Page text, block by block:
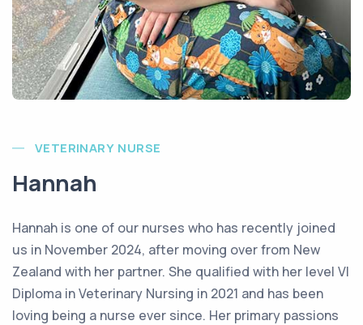
VETERINARY NURSE
Hannah
Hannah is one of our nurses who has recently joined
us in November 2024, after moving over from New
Zealand with her partner. She qualified with her level VI
Diploma in Veterinary Nursing in 2021 and has been
loving being a nurse ever since. Her primary passions